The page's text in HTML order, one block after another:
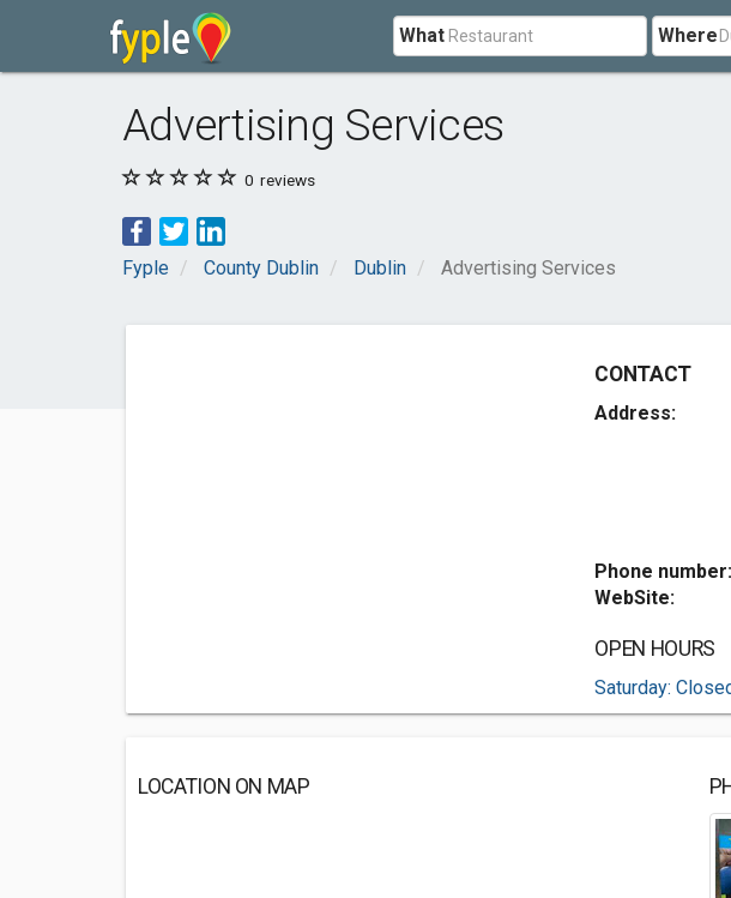
What Where
Advertising Services
0 reviews
Fyple County Dublin Dublin Advertising Services
CONTACT
Address:
Phone number:
WebSite:
OPEN HOURS
Saturday:
LOCATION ON MAP